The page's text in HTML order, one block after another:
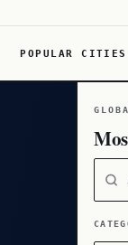
POPULAR CITIES